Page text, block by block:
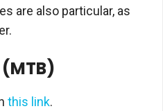
are also particular, as
this link.